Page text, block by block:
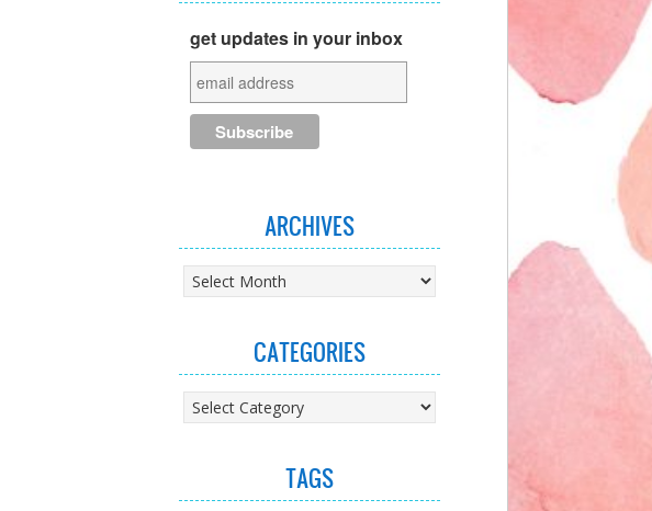
get updates in your inbox
ARCHIVES
Archives
CATEGORIES
Categories
TAGS